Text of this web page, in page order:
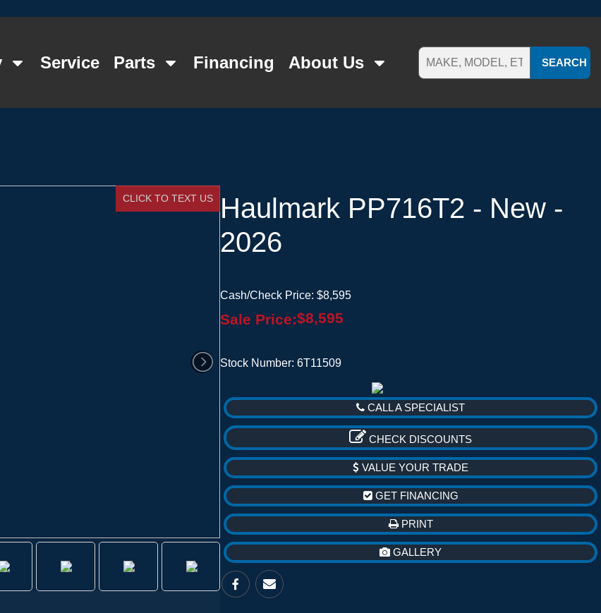
Service Parts Financing About Us SEARCH
CLICK TO TEXT US
Haulmark PP716T2 - New -
2026
Cash/Check Price:$8,595
Sale Price:$8,595
Stock Number: 6T11509
CALL A SPECIALIST
CHECK DISCOUNTS
VALUE YOUR TRADE
GET FINANCING
PRINT
GALLERY